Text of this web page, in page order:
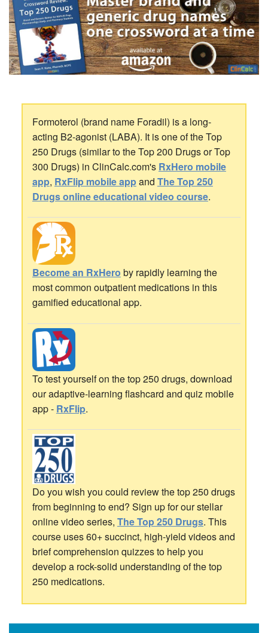
Formoterol (brand name Foradil) is a long-
acting B2-agonist (LABA). It is one of the Top
250 Drugs (similar to the Top 200 Drugs or Top
300 Drugs) in ClinCalc.com's RxHero mobile
app, RxFlip mobile appand The Top 250
Drugs online educational video course.
Become an RxHero by rapidly learning the
most common outpatient medications in this
gamified educational app.
To test yourself on the top 250 drugs, download
our adaptive-learning flashcard and quiz mobile
app - RxFlip.
Do you wish you could review the top 250 drugs
from beginning to end? Sign up for our stellar
online video series, The Top 250 Drugs. This
course uses 60+ succinct, high-yield videos and
brief comprehension quizzes to help you
develop a rock-solid understanding of the top
250 medications.